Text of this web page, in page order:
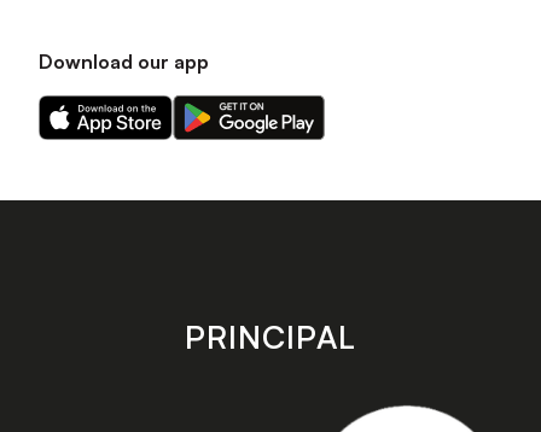
Download our app
Download
our
on
Download
our
on
store
PRINCIPAL